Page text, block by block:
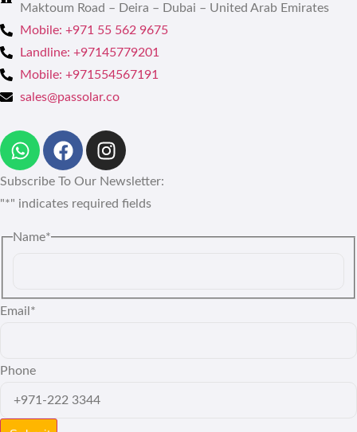
Maktoum Road – Deira – Dubai – United Arab Emirates
Mobile: +971 55 562 9675
Landline: +97145779201
Mobile: +971554567191
sales@passolar.co
Subscribe To Our Newsletter:
"*" indicates required fields
Name*
Email *
Phone